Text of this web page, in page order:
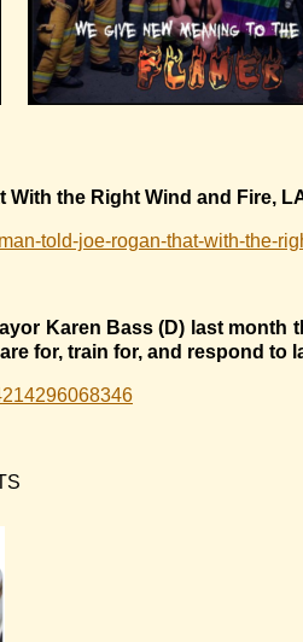
With the Right Wind and Fire,
told-joe-rogan-that-with-the-
Karen Bass (D) last
for, train for, and respond